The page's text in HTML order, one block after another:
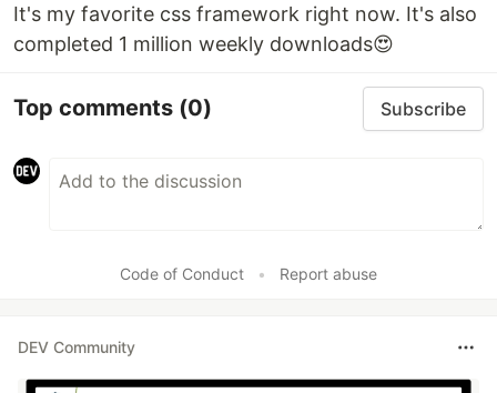
It's my favorite css framework right now. It's also
completed 1 million weekly downloads😍
Top comments (0) Subscribe
Code of Conduct • Report abuse
DEV Community